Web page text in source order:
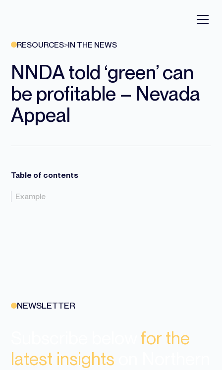
RESOURCES>IN THE NEWS
NNDA told ‘green’ can
be profitable – Nevada
Appeal
Table of contents
Example
NEWSLETTER
for the
latest insights